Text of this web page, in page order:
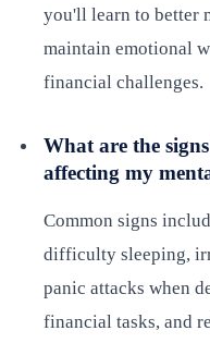
you'll learn to better
maintain emotional
financial challenges.
What are the
affecting my
Common signs
difficulty sleeping,
panic attacks when
financial tasks, and